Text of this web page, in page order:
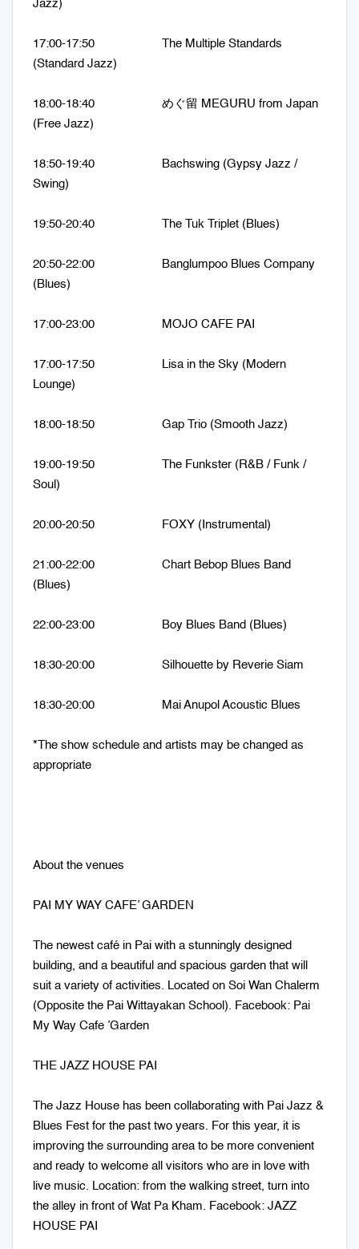
Jazz)
17:00-17:50 The Multiple Standards
(Standard Jazz)
18:00-18:40 めぐ留 MEGURU from Japan
(Free Jazz)
18:50-19:40 Bachswing (Gypsy Jazz /
Swing)
19:50-20:40 The Tuk Triplet (Blues)
20:50-22:00 Banglumpoo Blues Company
(Blues)
17:00-23:00 MOJO CAFE PAI
17:00-17:50 Lisa in the Sky (Modern
Lounge)
18:00-18:50 Gap Trio (Smooth Jazz)
19:00-19:50 The Funkster (R&B / Funk /
Soul)
20:00-20:50 FOXY (Instrumental)
21:00-22:00 Chart Bebop Blues Band
(Blues)
22:00-23:00 Boy Blues Band (Blues)
18:30-20:00 Silhouette by Reverie Siam
18:30-20:00 Mai Anupol Acoustic Blues
*The show schedule and artists may be changed as
appropriate
About the venues
PAI MY WAY CAFE’ GARDEN
The newest café in Pai with a stunningly designed
building, and a beautiful and spacious garden that will
suit a variety of activities. Located on Soi Wan Chalerm
(Opposite the Pai Wittayakan School). Facebook: Pai
My Way Cafe ’Garden
THE JAZZ HOUSE PAI
The Jazz House has been collaborating with Pai Jazz &
Blues Fest for the past two years. For this year, it is
improving the surrounding area to be more convenient
and ready to welcome all visitors who are in love with
live music. Location: from the walking street, turn into
the alley in front of Wat Pa Kham. Facebook: JAZZ
HOUSE PAI